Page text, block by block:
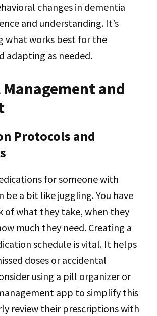
changes in dementia
and understanding. It’s
what works best for the
adapting as needed.
and
Protocols and
for someone with
be a bit like juggling. You have
of what they take, when they
much they need. Creating a
schedule is vital. It helps
doses or accidental
using a pill organizer or
app to simplify this
review their prescriptions with